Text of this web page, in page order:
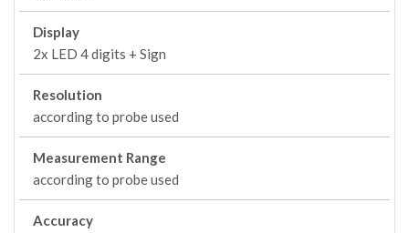
Display
2x LED 4 digits + Sign
Resolution
according to probe used
Measurement Range
according to probe used
Accuracy